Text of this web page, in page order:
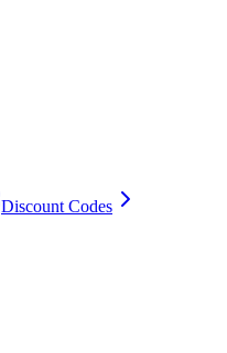
Discount Codes